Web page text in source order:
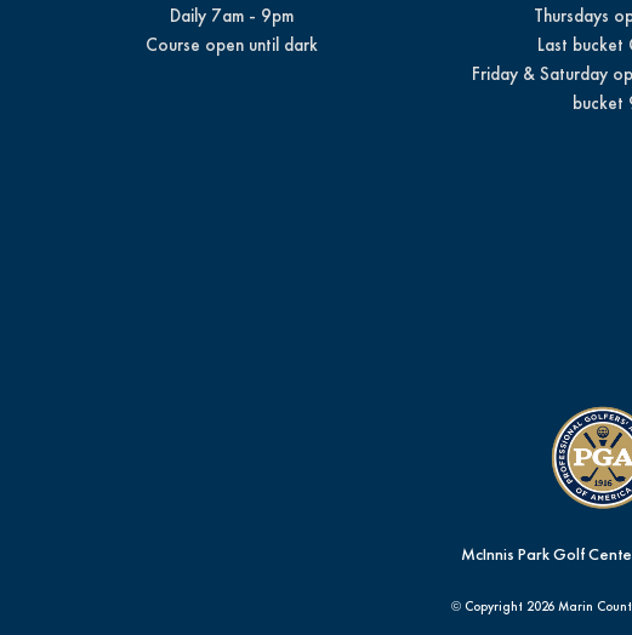
Daily 7am - 9pm
Course open until dark
Thursdays
Last bucket
Friday & Saturday
bucket
McInnis Park Golf
© Copyright 2026 Marin